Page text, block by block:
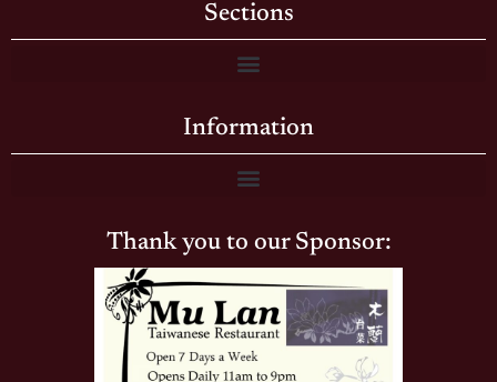
Sections
Information
Thank you to our Sponsor: